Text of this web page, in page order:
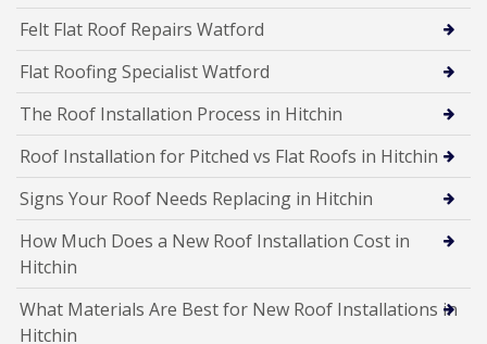
Felt Flat Roof Repairs Watford
Flat Roofing Specialist Watford
The Roof Installation Process in Hitchin
Roof Installation for Pitched vs Flat Roofs in Hitchin
Signs Your Roof Needs Replacing in Hitchin
How Much Does a New Roof Installation Cost in
Hitchin
What Materials Are Best for New Roof Installations in
Hitchin